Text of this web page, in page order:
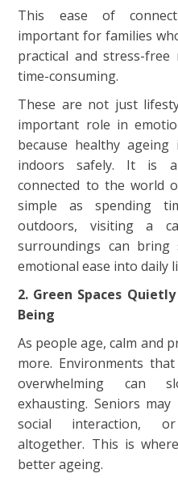
This ease of
important for families
practical and stress-
time-consuming.
These are not just
important role in
because healthy
indoors safely. It is
connected to the world
simple as spending
outdoors, visiting a
surroundings can bring
emotional ease into daily
2. Green Spaces
Being
As people age, calm and
more. Environments
overwhelming can
exhausting. Seniors
social interaction,
altogether. This is
better ageing.